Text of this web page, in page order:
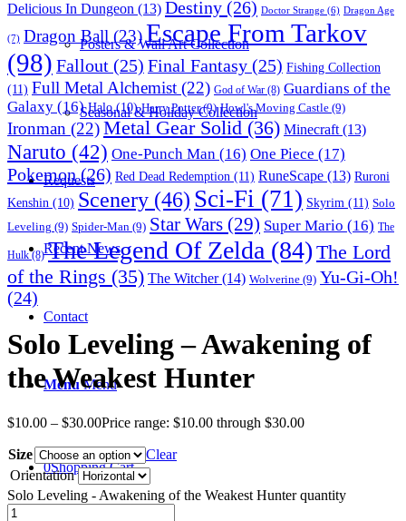
Posters & Wall Art Collection
Seasonal & Holiday Collection
Requests
Recent News
Contact
Menu Menu
0Shopping Cart
Delicious In Dungeon (13) Destiny (26) Doctor Strange (6) Dragon Age
(7) Dragon Ball (23)Escape From Tarkov
(98) Fallout (25) Final Fantasy (25) Fishing Collection
(11) Full Metal Alchemist (22) God of War (8) Guardians of the
Galaxy (16) Halo(10) Harry Potter(9) Howl's Moving Castle (9)
Ironman (22)Metal Gear Solid (36) Minecraft (13)
Naruto (42) One-Punch Man (16) One Piece (17)
Pokemon(26) Red Dead Redemption (11) RuneScape (13) Ruroni
Kenshin (10) Scenery (46) Sci-Fi (71) Skyrim (11) Solo
Leveling (9) Spider-Man (9) Star Wars (29) Super Mario (16) The
Hulk(8) The Legend Of Zelda (84) The Lord
of the Rings (35) The Witcher(14) Wolverine (9) Yu-Gi-Oh!
(24)
Solo Leveling – Awakening of
the Weakest Hunter
$10.00 – $30.00Price range: $10.00 through $30.00
Size
Clear
Orientation
Solo Leveling - Awakening of the Weakest Hunter quantity